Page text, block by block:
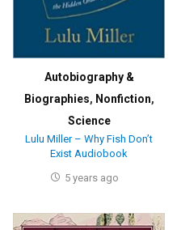
Autobiography &
Biographies, Nonfiction,
Science
Lulu Miller – Why Fish Don’t
Exist Audiobook
5 years ago